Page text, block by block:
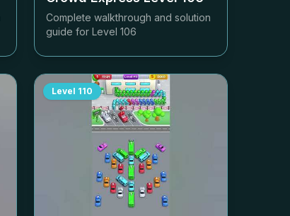
Complete walkthrough and solution
guide for Level 106
Level 110